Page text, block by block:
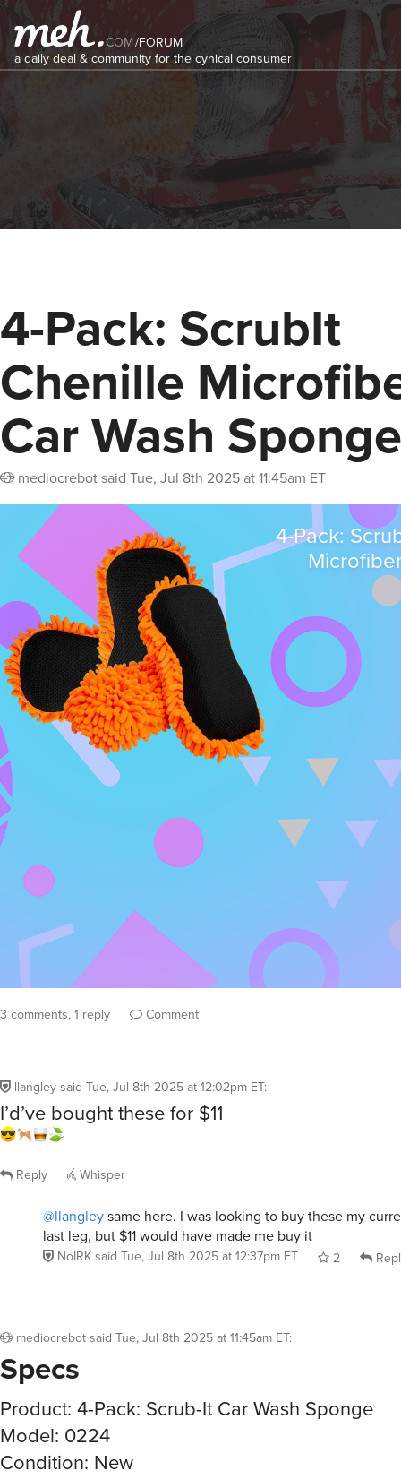
COM/FORUM
a daily deal & community for the cynical consumer
4-Pack: ScrubIt
Chenille
Car Wash
mediocrebotsaid Tue, Jul 8th 2025 at 11:45am ET
3 comments, 1 reply Comment
llangley said Tue, Jul 8th 2025 at 12:02pm ET:
I’d’ve bought these for $11
Reply Whisper
@llangleysame here. I was looking to buy these my
last leg, but $11 would have made me buy it
NoIRK said Tue, Jul 8th 2025 at 12:37pm ET 2
mediocrebot said Tue, Jul 8th 2025 at 11:45am ET:
Specs
Product: 4-Pack: Scrub-It Car Wash Sponge
Model: 0224
Condition: New